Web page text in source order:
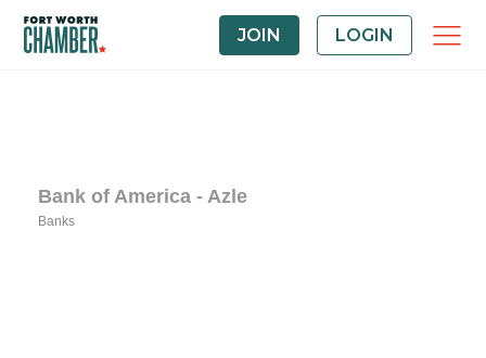
JOIN LOGIN
Bank of America - Azle
Banks